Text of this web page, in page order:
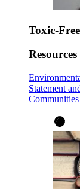
Toxic-Free
Statement
Communities